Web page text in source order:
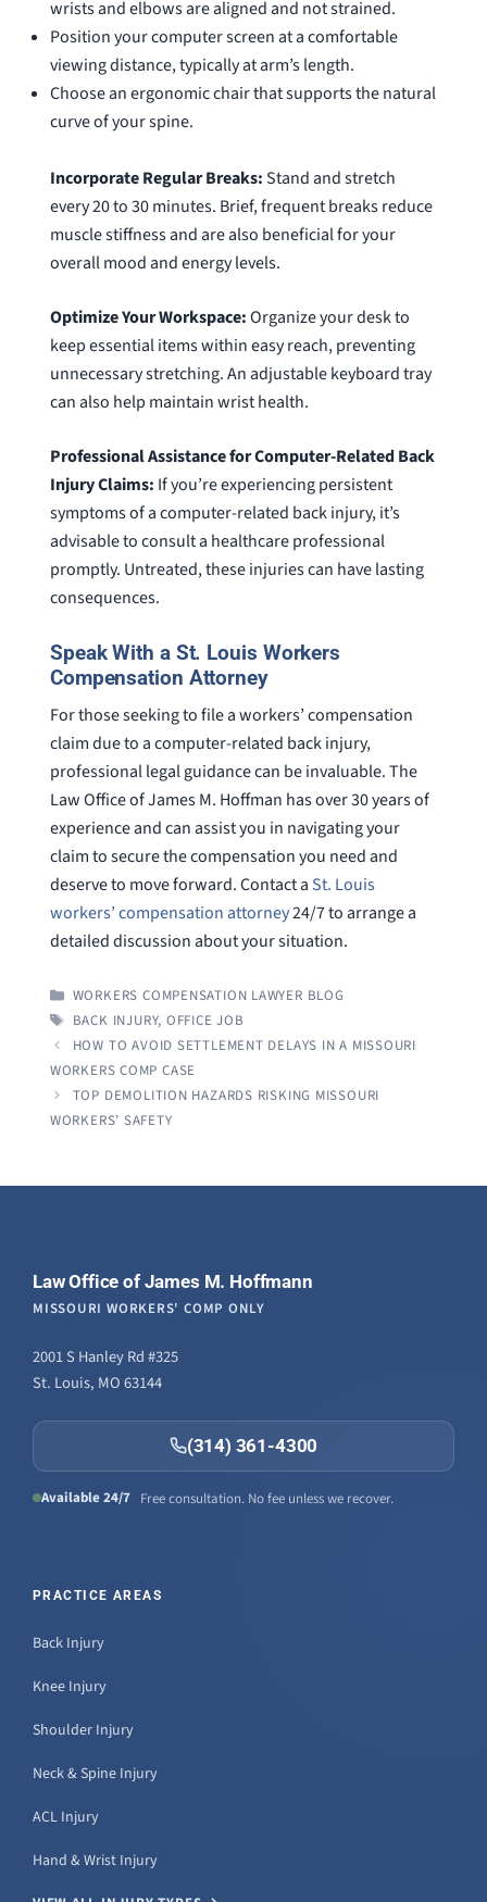
wrists and elbows are aligned and not strained.
Position your computer screen at a comfortable
viewing distance, typically at arm’s length.
Choose an ergonomic chair that supports the natural
curve of your spine.
Incorporate Regular Breaks:Stand and stretch
every 20 to 30 minutes. Brief, frequent breaks reduce
muscle stiffness and are also beneficial for your
overall mood and energy levels.
Optimize Your Workspace:Organize your desk to
keep essential items within easy reach, preventing
unnecessary stretching. An adjustable keyboard tray
can also help maintain wrist health.
Professional Assistance for Computer-Related Back
Injury Claims: If you’re experiencing persistent
symptoms of a computer-related back injury, it’s
advisable to consult a healthcare professional
promptly. Untreated, these injuries can have lasting
consequences.
Speak With a St. Louis Workers
Compensation Attorney
For those seeking to file a workers’ compensation
claim due to a computer-related back injury,
professional legal guidance can be invaluable. The
Law Office of James M. Hoffman has over 30 years of
experience and can assist you in navigating your
claim to secure the compensation you need and
deserve to move forward. Contact a St. Louis
workers’ compensation attorney24/7 to arrange a
detailed discussion about your situation.
CATEGORIES
WORKERS COMPENSATION LAWYER BLOG
TAGS
BACK INJURY, OFFICE JOB
HOW TO AVOID SETTLEMENT DELAYS IN A MISSOURI
WORKERS COMP CASE
TOP DEMOLITION HAZARDS RISKING MISSOURI
WORKERS’ SAFETY
Law Office of James M. Hoffmann
MISSOURI WORKERS' COMP ONLY
2001 S Hanley Rd #325
St. Louis, MO 63144
(314) 361-4300
Available 24/7 Free consultation. No fee unless we recover.
PRACTICE AREAS
Back Injury
Knee Injury
Shoulder Injury
Neck & Spine Injury
ACL Injury
Hand & Wrist Injury